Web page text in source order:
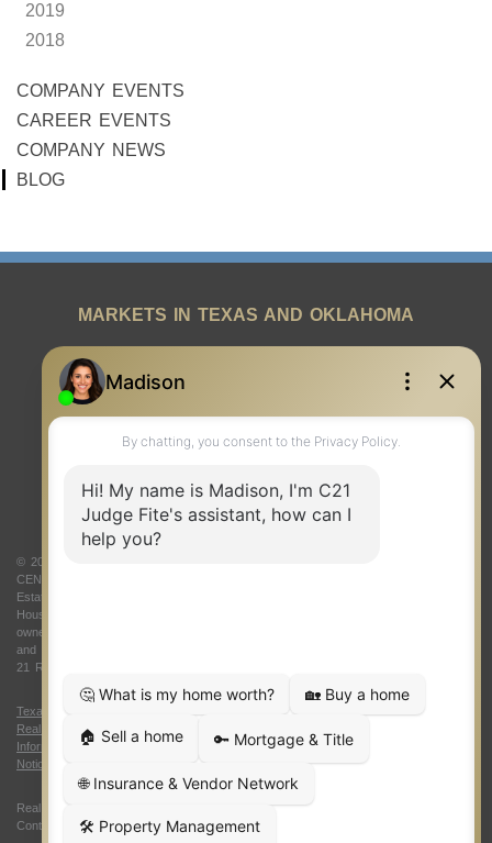
2019
2018
COMPANY EVENTS
CAREER EVENTS
COMPANY NEWS
BLOG
MARKETS IN TEXAS AND OKLAHOMA
© 2026 Judge Fite Company, Inc. All rights reserved. CENTURY 21® and the
CENTURY 21 Logo are registered service marks owned by Century 21 Real
Estate LLC. Judge Fite Company, Inc. fully supports the principles of the Fair
Housing Act and the Equal Opportunity Act. Each franchise is independently
owned and operated. Any services or products provided by independently owned
and operated franchisees are not provided by, affiliated with or related to Century
21 Real Estate LLC nor any of its affiliated companies.
Texas Real Estate Commission Consumer Protection Notice
Real Estate Commission Information About Brokerage Services
Information About Brokerage Services|Fair Housing Act |Fraud Alert
Notice
Real Estate Career Training, a division of CENTURY 21 Judge Fite Company |
Continuing Education Provider 315